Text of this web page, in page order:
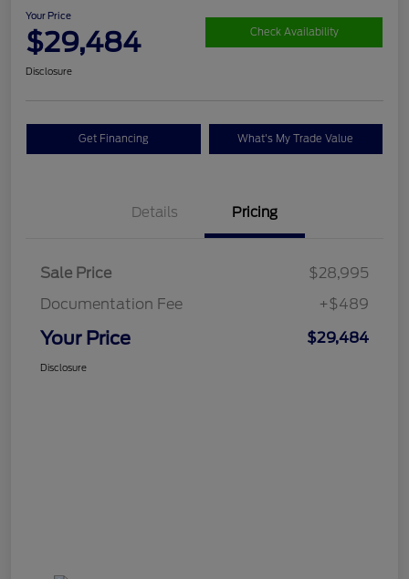
Your Price
$29,484 Check Availability
Disclosure
Get Financing What's My Trade Value
Details Pricing
Sale Price
$28,995
Documentation Fee
+$489
Your Price $29,484
Disclosure